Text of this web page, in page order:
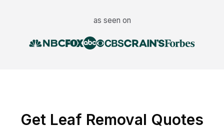
as seen on
Get Leaf Removal Quotes